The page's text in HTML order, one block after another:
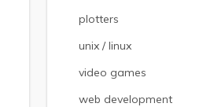
plotters
unix / linux
video games
web development